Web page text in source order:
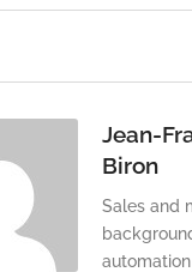
Jean-
Biron
Sales and